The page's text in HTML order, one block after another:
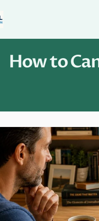
How to